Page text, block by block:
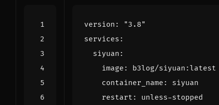
version :
"3.8"
services :
siyuan :
image :
b3log/siyuan:latest
container_name :
siyuan
restart :
unless-stopped